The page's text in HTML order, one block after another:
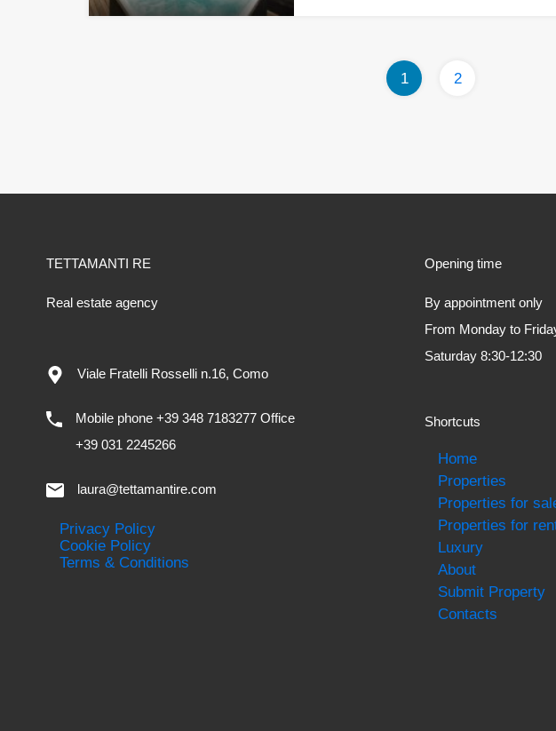
1 2
TETTAMANTI RE
Real estate agency
Viale Fratelli Rosselli n.16, Como
Mobile phone +39 348 7183277 Office
+39 031 2245266
laura@tettamantire.com
Privacy Policy
Cookie Policy
Terms & Conditions
Opening time
By
From Monday
Saturday 8:30-12:30
Shortcuts
Home
Properties
Properties for
Properties for
Luxury
About
Submit Property
Contacts